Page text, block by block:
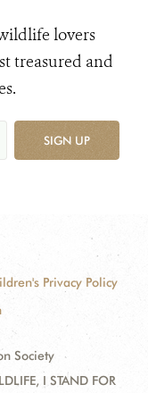
lovers
treasured and
SIGN UP
Privacy Policy
Society
I STAND FOR